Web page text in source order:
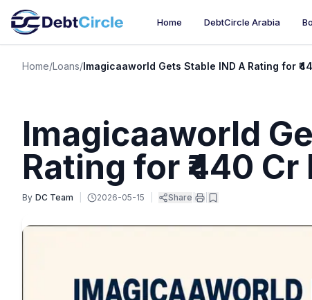
Home DebtCircle Arabia
Home/Loans/Imagicaaworld Gets Stable IND A Rating for
Imagicaaworld
Rating for ₹440
By DC Team 2026-05-15 Share